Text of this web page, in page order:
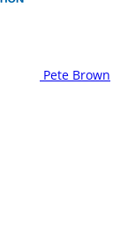
Pete Brown